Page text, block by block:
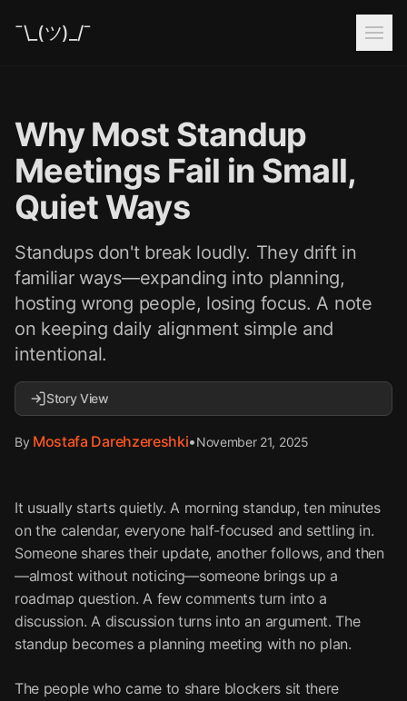
¯\_(ツ)_/¯
Why Most Standup
Meetings Fail in Small,
Quiet Ways
Standups don't break loudly. They drift in
familiar ways—expanding into planning,
hosting wrong people, losing focus. A note
on keeping daily alignment simple and
intentional.
Story View
By Mostafa Darehzereshki•November 21, 2025
It usually starts quietly. A morning standup, ten minutes
on the calendar, everyone half-focused and settling in.
Someone shares their update, another follows, and then
—almost without noticing—someone brings up a
roadmap question. A few comments turn into a
discussion. A discussion turns into an argument. The
standup becomes a planning meeting with no plan.
The people who came to share blockers sit there